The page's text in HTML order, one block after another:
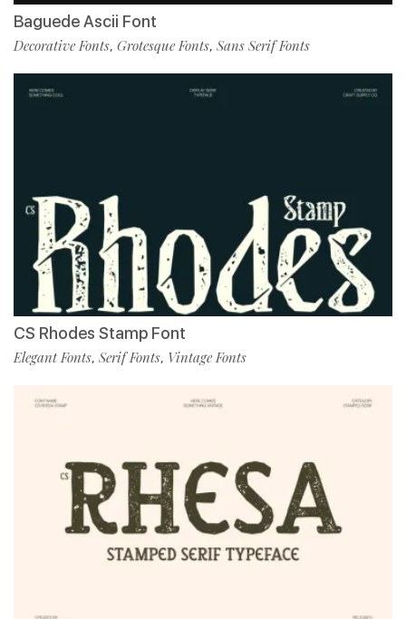
Baguede Ascii Font
Decorative Fonts, Grotesque Fonts, Sans Serif Fonts
CS Rhodes Stamp Font
Elegant Fonts, Serif Fonts, Vintage Fonts